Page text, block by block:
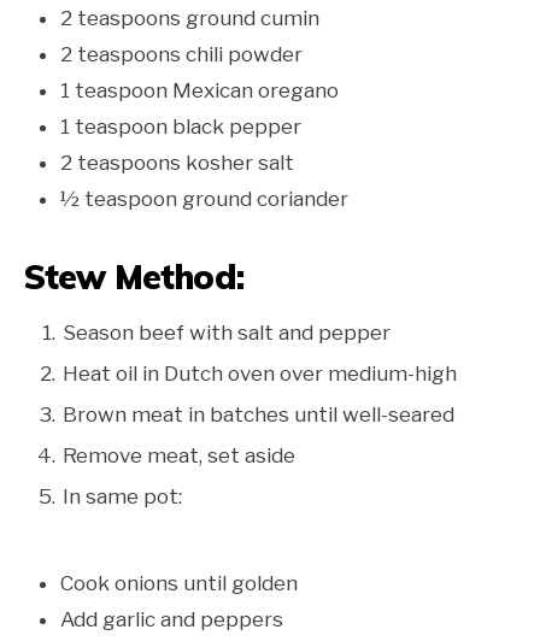
2 teaspoons ground cumin
2 teaspoons chili powder
1 teaspoon Mexican oregano
1 teaspoon black pepper
2 teaspoons kosher salt
½ teaspoon ground coriander
Stew Method:
Season beef with salt and pepper
Heat oil in Dutch oven over medium-high
Brown meat in batches until well-seared
Remove meat, set aside
In same pot:
Cook onions until golden
Add garlic and peppers